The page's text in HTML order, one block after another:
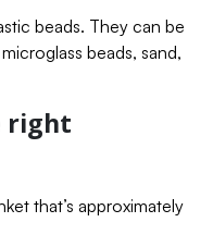
beads. They can be
beads, sand,
right
that’s approximately